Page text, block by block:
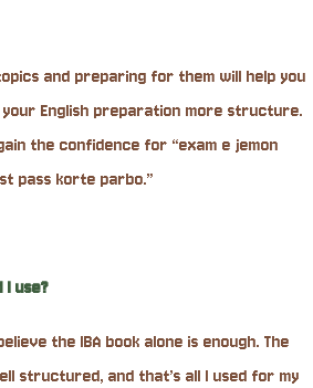
and preparing for them will help you
your English preparation more structure.
the confidence for “exam e jemon
pass korte parbo.”
I use?
the IBA book alone is enough. The
structured, and that’s all I used for my